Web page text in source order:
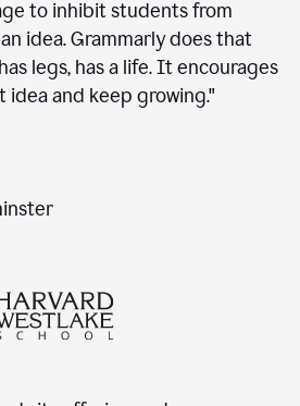
to inhibit students from
idea. Grammarly does that
legs, has a life. It encourages
idea and keep growing."